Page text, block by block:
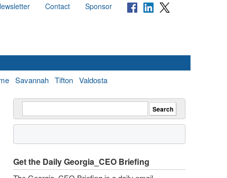
Contact Sponsor
Savannah Tifton Valdosta
Get the Daily Georgia_CEO Briefing